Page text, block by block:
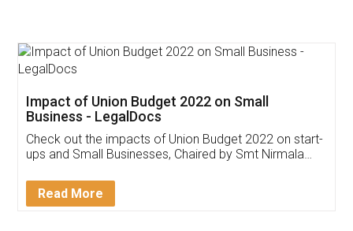
Get Free Invoicing Software
Invoice ,GST ,Credit ,Inventory
Download Our Mobile